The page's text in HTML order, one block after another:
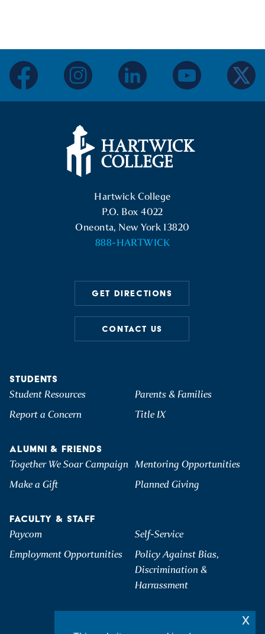
Hartwick College
P.O. Box 4022
Oneonta, New York 13820
888-HARTWICK
GET DIRECTIONS
CONTACT US
STUDENTS
Student Resources
Parents & Families
Report a Concern
Title IX
ALUMNI & FRIENDS
Together We Soar Campaign Mentoring Opportunities
Make a Gift
Planned Giving
FACULTY & STAFF
Paycom
Self-Service
Employment Opportunities
Policy Against Bias,
Discrimination &
Harrassment
x